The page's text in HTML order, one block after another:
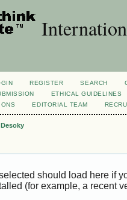
REGISTER SEARCH
ETHICAL GUIDELINES
EDITORIAL TEAM
Desoky
should load here if
(for example, a recent